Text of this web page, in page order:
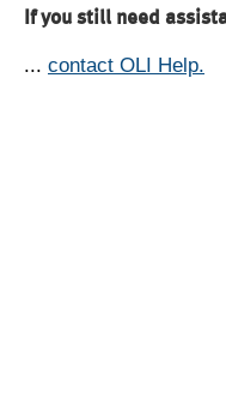
If you still need
... contact OLI Help.